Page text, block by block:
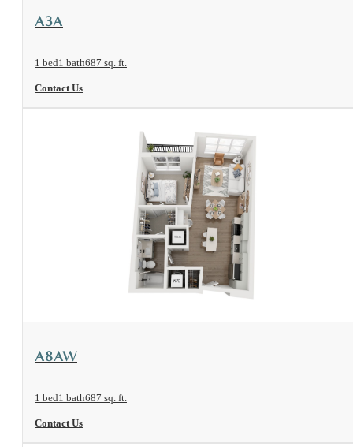
View Floorplan
A3A
1 bed1 bath687 sq. ft.
Contact Us
View Floorplan
A8AW
1 bed1 bath687 sq. ft.
Contact Us